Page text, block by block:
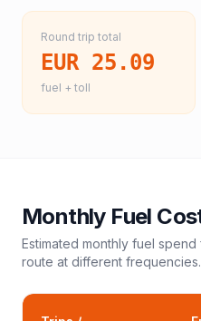
Round trip total
EUR 25.09
fuel + toll
Monthly Fuel
Estimated monthly fuel spend
route at different